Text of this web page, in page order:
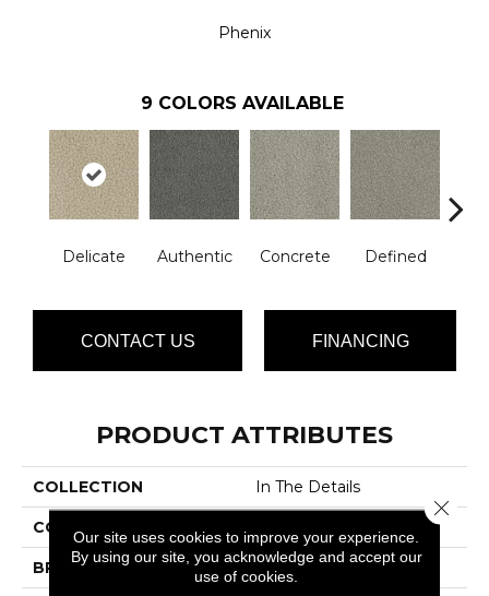
Phenix
9 COLORS AVAILABLE
Delicate Authentic Concrete Defined
CONTACT US FINANCING
PRODUCT ATTRIBUTES
COLLECTION In The Details
COLOR
BRAND Phenix
Our site uses cookies to improve your experience.
By using our site, you acknowledge and accept our
use of cookies.
Close